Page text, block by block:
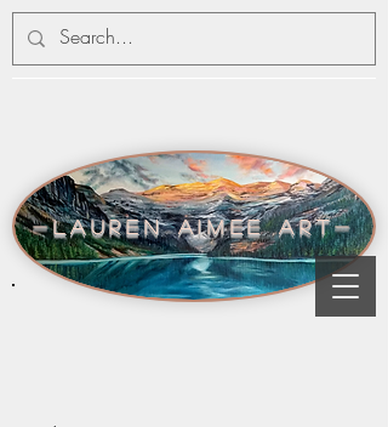
-lauren aimee art-